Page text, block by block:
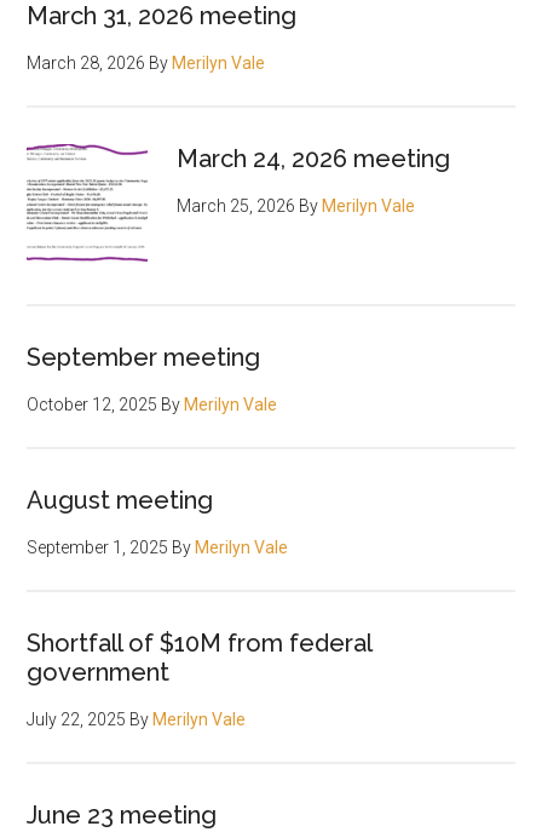
March 31, 2026 meeting
March 28, 2026 By Merilyn Vale
March 24, 2026 meeting
March 25, 2026 By Merilyn Vale
September meeting
October 12, 2025 By Merilyn Vale
August meeting
September 1, 2025 By Merilyn Vale
Shortfall of $10M from federal
government
July 22, 2025 By Merilyn Vale
June 23 meeting